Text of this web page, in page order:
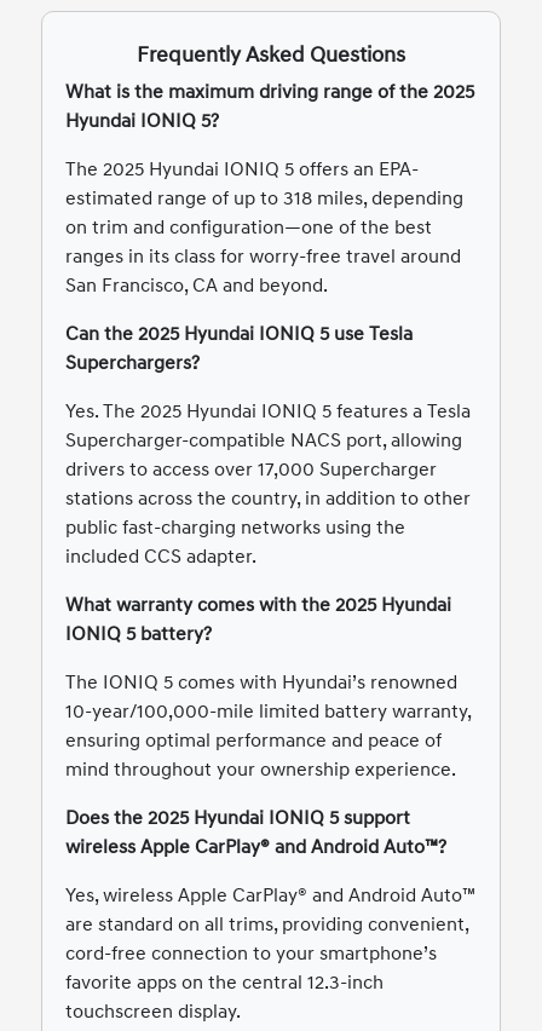
Frequently Asked Questions
What is the maximum driving range of the 2025
Hyundai IONIQ 5?
The 2025 Hyundai IONIQ 5 offers an EPA-
estimated range of up to 318 miles, depending
on trim and configuration—one of the best
ranges in its class for worry-free travel around
San Francisco, CA and beyond.
Can the 2025 Hyundai IONIQ 5 use Tesla
Superchargers?
Yes. The 2025 Hyundai IONIQ 5 features a Tesla
Supercharger-compatible NACS port, allowing
drivers to access over 17,000 Supercharger
stations across the country, in addition to other
public fast-charging networks using the
included CCS adapter.
What warranty comes with the 2025 Hyundai
IONIQ 5 battery?
The IONIQ 5 comes with Hyundai’s renowned
10-year/100,000-mile limited battery warranty,
ensuring optimal performance and peace of
mind throughout your ownership experience.
Does the 2025 Hyundai IONIQ 5 support
wireless Apple CarPlay® and Android Auto™?
Yes, wireless Apple CarPlay® and Android Auto™
are standard on all trims, providing convenient,
cord-free connection to your smartphone’s
favorite apps on the central 12.3-inch
touchscreen display.